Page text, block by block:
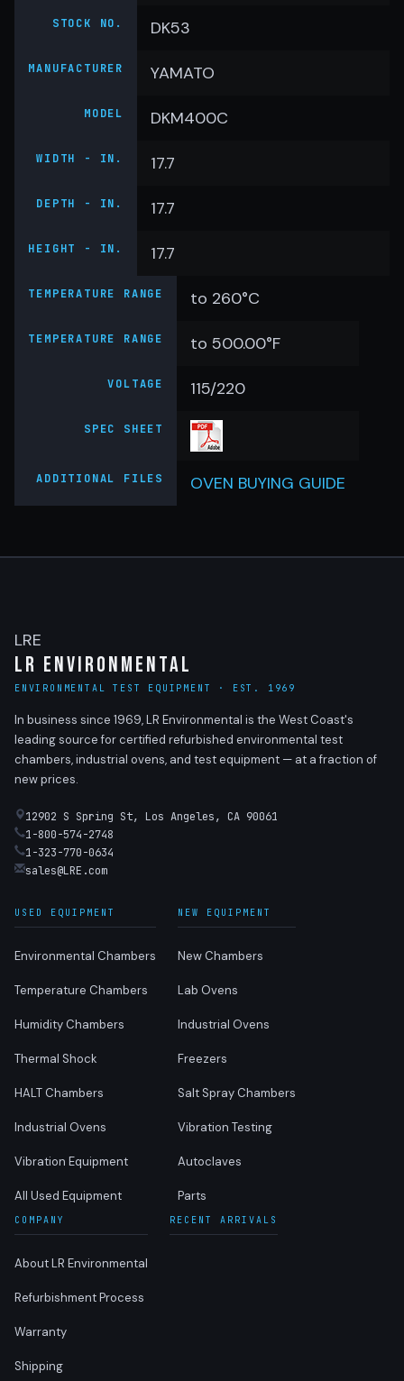
STOCK NO. DK53
MANUFACTURER YAMATO
MODEL DKM400C
WIDTH - IN. 17.7
DEPTH - IN. 17.7
HEIGHT - IN. 17.7
TEMPERATURE RANGE to 260°C
TEMPERATURE RANGE to 500.00°F
VOLTAGE 115/220
SPEC SHEET
ADDITIONAL FILES OVEN BUYING GUIDE
LRE
LR Environmental
ENVIRONMENTAL TEST EQUIPMENT · EST. 1969
In business since 1969, LR Environmental is the West Coast's
leading source for certified refurbished environmental test
chambers, industrial ovens, and test equipment — at a fraction of
new prices.
12902 S Spring St, Los Angeles, CA 90061
1-800-574-2748
1-323-770-0634
sales@LRE.com
USED EQUIPMENT
Environmental Chambers
Temperature Chambers
Humidity Chambers
Thermal Shock
HALT Chambers
Industrial Ovens
Vibration Equipment
All Used Equipment
NEW EQUIPMENT
New Chambers
Lab Ovens
Industrial Ovens
Freezers
Salt Spray Chambers
Vibration Testing
Autoclaves
Parts
COMPANY
About LR Environmental
Refurbishment Process
Warranty
Shipping
RECENT ARRIVALS